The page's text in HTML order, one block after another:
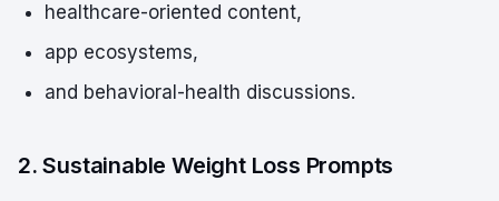
healthcare-oriented content,
app ecosystems,
and behavioral-health discussions.
2. Sustainable Weight Loss Prompts